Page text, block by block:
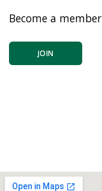
Become a
JOIN